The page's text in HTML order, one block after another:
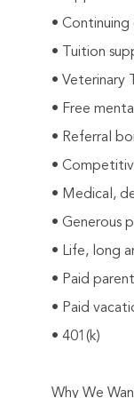
•
• Tuition
• Veterinary
• Free
• Referral
•
• Medical,
• Generous
• Life, long
• Paid
• Paid
• 401(k)
Why We